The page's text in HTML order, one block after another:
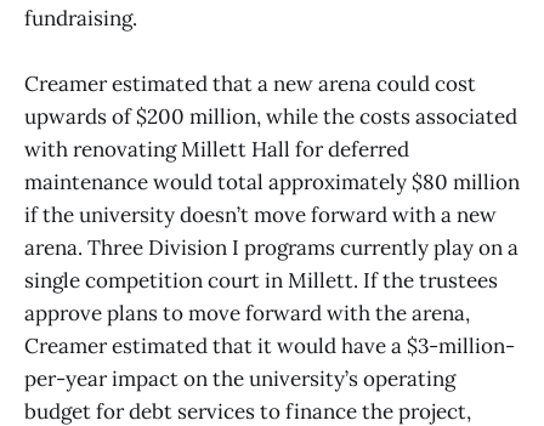
fundraising.
Creamer estimated that a new arena could cost
upwards of $200 million, while the costs associated
with renovating Millett Hall for deferred
maintenance would total approximately $80 million
if the university doesn’t move forward with a new
arena. Three Division I programs currently play on a
single competition court in Millett. If the trustees
approve plans to move forward with the arena,
Creamer estimated that it would have a $3-million-
per-year impact on the university’s operating
budget for debt services to finance the project,